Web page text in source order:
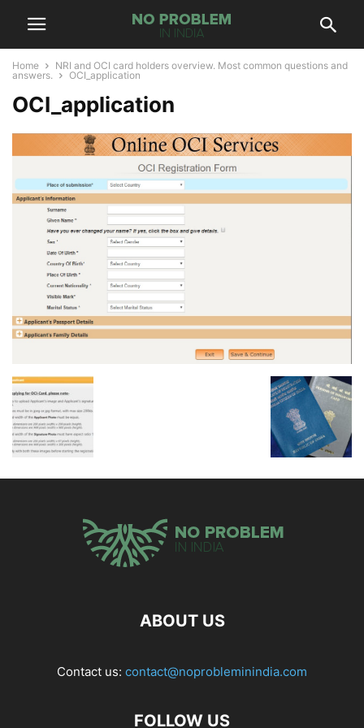
Home
NRI and OCI card holders overview. Most common questions and
answers.
OCI_application
OCI_application
ABOUT US
Contact us: contact@noprobleminindia.com
FOLLOW US